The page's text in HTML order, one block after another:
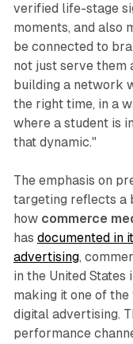
verified life-stage
moments, and also
be connected to
not just serve them
building a network
the right time, in a
where a student is
that dynamic."
The emphasis on
targeting reflects a
how commerce
has documented in
advertising,
in the United
making it one of
digital advertising.
performance